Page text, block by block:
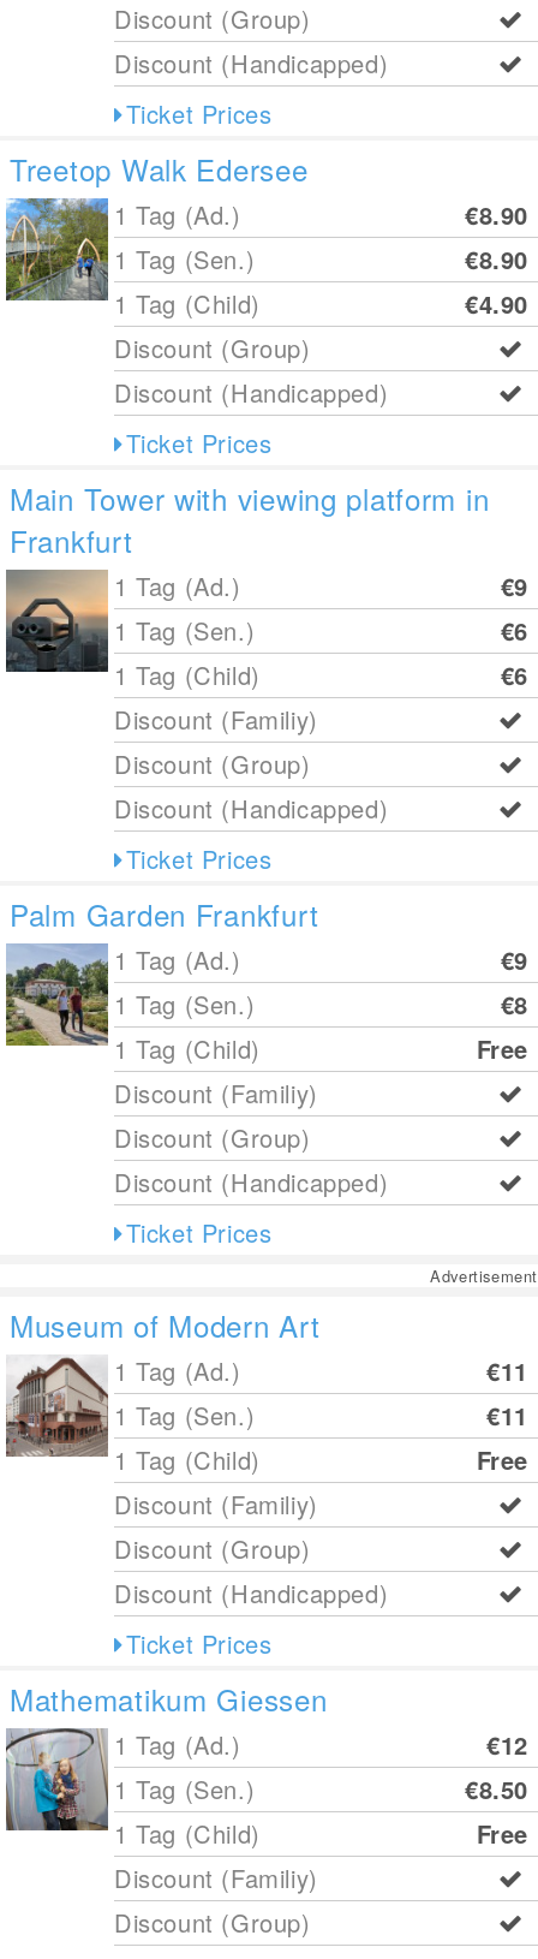
Discount (Group)
Discount (Handicapped)
Ticket Prices
Treetop Walk Edersee
1 Tag (Ad.)
€8.90
1 Tag (Sen.)
€8.90
1 Tag (Child)
€4.90
Discount (Group)
Discount (Handicapped)
Ticket Prices
Main Tower with viewing platform in
Frankfurt
1 Tag (Ad.)
€9
1 Tag (Sen.)
€6
1 Tag (Child)
€6
Discount (Familiy)
Discount (Group)
Discount (Handicapped)
Ticket Prices
Palm Garden Frankfurt
1 Tag (Ad.)
€9
1 Tag (Sen.)
€8
1 Tag (Child)
Free
Discount (Familiy)
Discount (Group)
Discount (Handicapped)
Ticket Prices
Advertisement
Museum of Modern Art
1 Tag (Ad.)
€11
1 Tag (Sen.)
€11
1 Tag (Child)
Free
Discount (Familiy)
Discount (Group)
Discount (Handicapped)
Ticket Prices
Mathematikum Giessen
1 Tag (Ad.)
€12
1 Tag (Sen.)
€8.50
1 Tag (Child)
Free
Discount (Familiy)
Discount (Group)